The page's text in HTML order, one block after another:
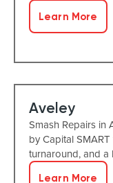
Learn More
Aveley
Smash Repairs in
by Capital
turnaround, and a
Learn More